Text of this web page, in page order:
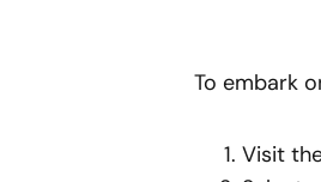
To embark
Visit